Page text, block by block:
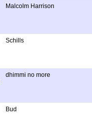
Malcolm Harrison
Schills
dhimmi no more
Bud